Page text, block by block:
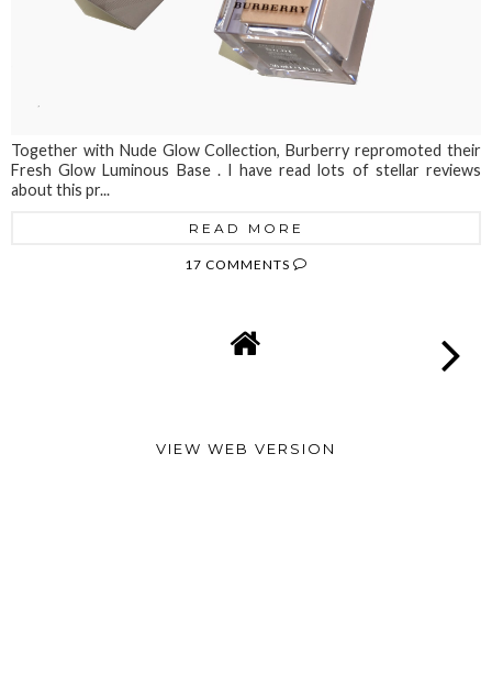
Together with Nude Glow Collection, Burberry repromoted their
Fresh Glow Luminous Base . I have read lots of stellar reviews
about this pr...
READ MORE
17 COMMENTS
VIEW WEB VERSION